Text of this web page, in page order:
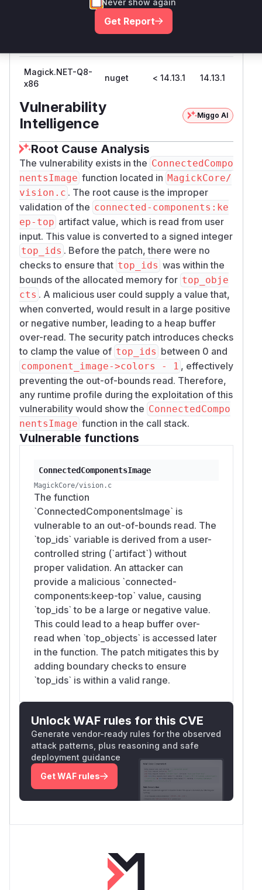
nuget < 14.13.1
Magick.NET-Q8-
x86
nuget < 14.13.1 14.13.1
Vulnerability
Intelligence
Miggo AI
Root Cause Analysis
The vulnerability exists in the ConnectedCompo
nentsImage function located in MagickCore/
vision.c . The root cause is the improper
validation of the connected-components:ke
ep-top artifact value, which is read from user
input. This value is converted to a signed integer
top_ids . Before the patch, there were no
checks to ensure that top_ids was within the
bounds of the allocated memory for top_obje
cts . A malicious user could supply a value that,
when converted, would result in a large positive
or negative number, leading to a heap buffer
over-read. The security patch introduces checks
to clamp the value of top_ids between 0 and
component_image->colors - 1 , effectively
preventing the out-of-bounds read. Therefore,
any runtime profile during the exploitation of this
vulnerability would show the ConnectedCompo
nentsImage function in the call stack.
Vulnerable functions
ConnectedComponentsImage
MagickCore/vision.c
The function
`ConnectedComponentsImage` is
vulnerable to an out-of-bounds read. The
`top_ids` variable is derived from a user-
controlled string (`artifact`) without
proper validation. An attacker can
provide a malicious `connected-
components:keep-top` value, causing
`top_ids` to be a large or negative value.
This could lead to a heap buffer over-
read when `top_objects` is accessed later
in the function. The patch mitigates this by
adding boundary checks to ensure
`top_ids` is within a valid range.
Unlock WAF rules for this CVE
Generate vendor-ready rules for the observed
attack patterns, plus reasoning and safe
deployment guidance
Get WAF rules
Never show again
Get Report